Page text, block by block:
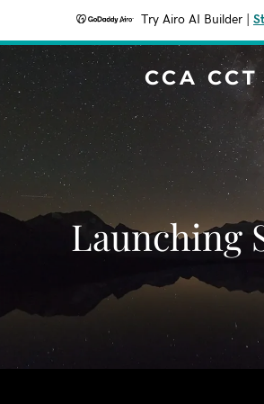
Try Airo AI Builder
CCA CCT
Launching